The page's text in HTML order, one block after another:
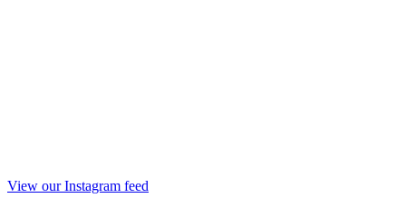
View our Instagram feed